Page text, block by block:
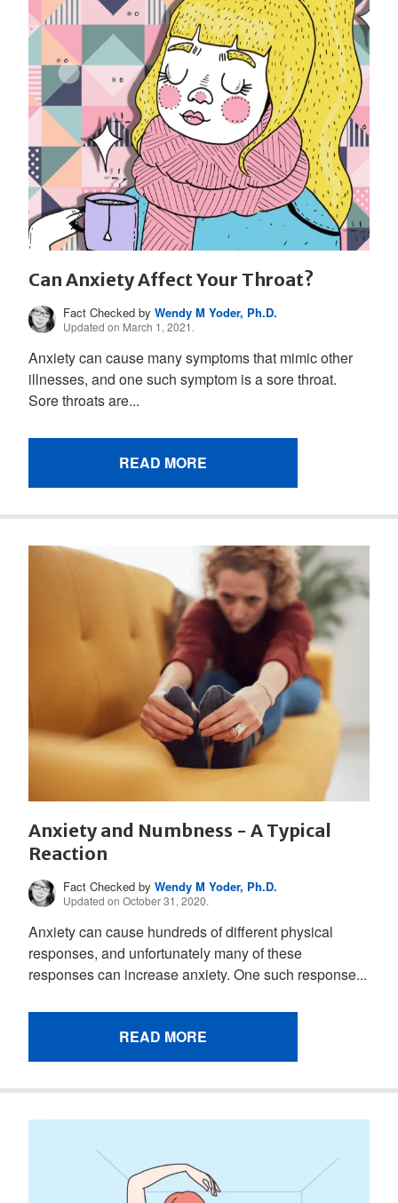
Can Anxiety Affect Your Throat?
Fact Checked byWendy M Yoder, Ph.D.
Updated on March 1, 2021.
Anxiety can cause many symptoms that mimic other
illnesses, and one such symptom is a sore throat.
Sore throats are...
READ MORE
Anxiety and Numbness - A Typical
Reaction
Fact Checked byWendy M Yoder, Ph.D.
Updated on October 31, 2020.
Anxiety can cause hundreds of different physical
responses, and unfortunately many of these
responses can increase anxiety. One such response...
READ MORE